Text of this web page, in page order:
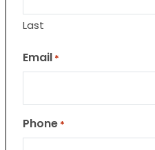
Last
Email *
Phone *